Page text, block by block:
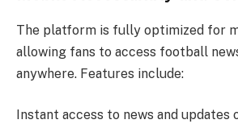
The platform is fully optimized for
allowing fans to access football
anywhere. Features include:
Instant access to news and updates